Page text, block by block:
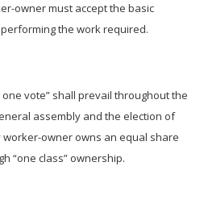
owner must accept the basic
the work required.
vote” shall prevail throughout the
assembly and the election of
owner owns an equal share
“one class” ownership.